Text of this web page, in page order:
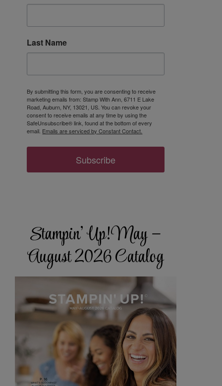
Last Name
By submitting this form, you are consenting to receive
marketing emails from: Stamp With Ann, 6711 E Lake
Road, Auburn, NY, 13021, US. You can revoke your
consent to receive emails at any time by using the
SafeUnsubscribe® link, found at the bottom of every
email. Emails are serviced by Constant Contact.
Subscribe
Stampin’ Up! May –
August 2026 Catalog